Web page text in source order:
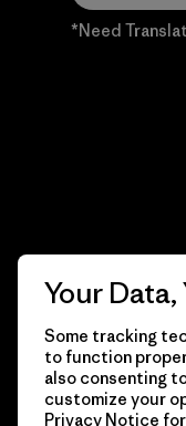
*Need
© 2026
Your
Some tracking
to function
also consenting
customize your
Privacy Notice